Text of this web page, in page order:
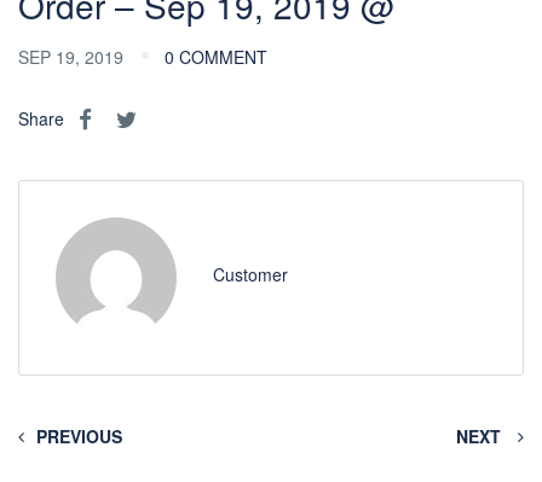
SEP 19, 2019 0 COMMENT
Share
Customer
PREVIOUS NEXT